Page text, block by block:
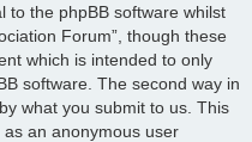
to the phpBB software whilst
Forum”, though these
which is intended to only
software. The second way in
what you submit to us. This
an anonymous user